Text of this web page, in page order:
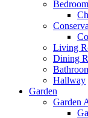
Bedroom
Living
Dining
Hallway
Garden
Garden